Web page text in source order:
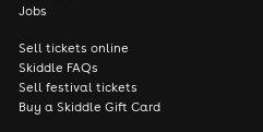
Jobs
Sell tickets online
Skiddle FAQs
Sell festival tickets
Buy a Skiddle Gift Card